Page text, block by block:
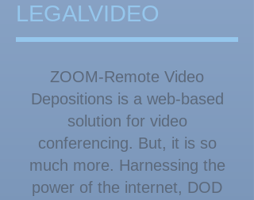
LEGALVIDEO
ZOOM-Remote Video
Depositions is a web-based
solution for video
conferencing. But, it is so
much more. Harnessing the
power of the internet, DOD